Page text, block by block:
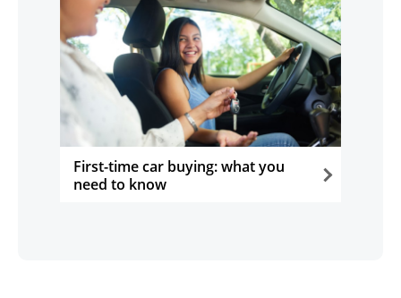
First-time car buying: what you
need to know